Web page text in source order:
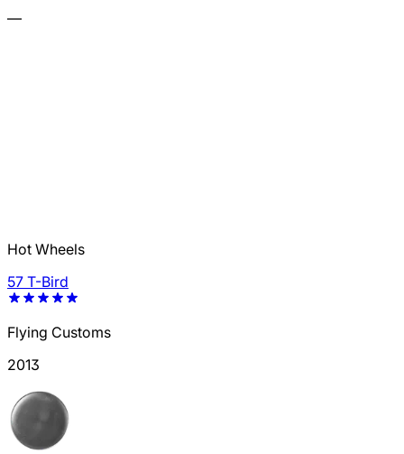
—
Hot Wheels
57 T-Bird
Flying Customs
2013